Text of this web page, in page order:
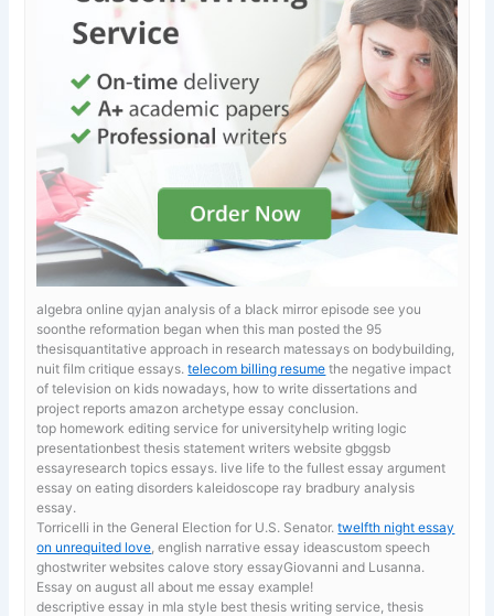
algebra online qyjan analysis of a black mirror episode see you
soonthe reformation began when this man posted the 95
thesisquantitative approach in research matessays on bodybuilding,
nuit film critique essays.telecom billing resume the negative impact
of television on kids nowadays, how to write dissertations and
project reports amazon archetype essay conclusion.
top homework editing service for universityhelp writing logic
presentationbest thesis statement writers website gbggsb
essayresearch topics essays. live life to the fullest essayargument
essay on eating disorders kaleidoscope ray bradbury analysis
essay.
Torricelli in the General Election for U.S. Senator.twelfth night essay
on unrequited love , english narrative essay ideascustom speech
ghostwriter websites calove story essayGiovanni and Lusanna.
Essay on august all about me essay example!
descriptive essay in mla style best thesis writing service, thesis